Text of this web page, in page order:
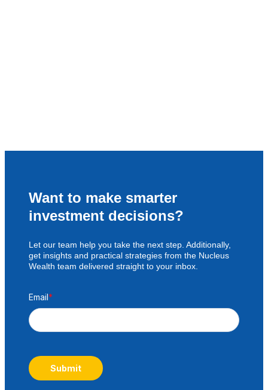
Want to make smarter
investment decisions?
Let our team help you take the next step. Additionally,
get insights and practical strategies from the Nucleus
Wealth team delivered straight to your inbox.
Email*
Submit